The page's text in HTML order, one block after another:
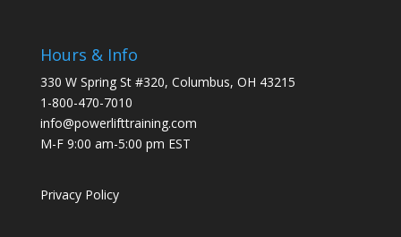
Hours & Info
330 W Spring St #320, Columbus, OH 43215
1-800-470-7010
info@powerlifttraining.com
M-F 9:00 am-5:00 pm EST
Privacy Policy